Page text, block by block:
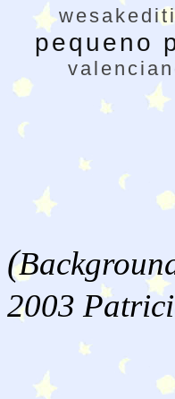
pequeno
(
2003